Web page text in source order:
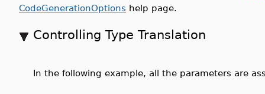
CodeGenerationOptions help page.
Controlling Type Translation
In the following example, all the parameters are